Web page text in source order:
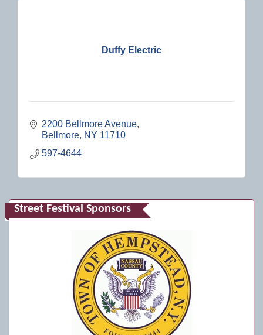
Duffy Electric
2200 Bellmore Avenue
Bellmore NY 11710
597-4644
Street Festival Sponsors